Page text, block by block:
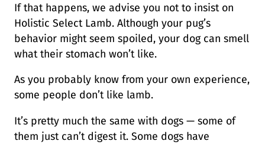
If that happens, we advise you not to insist on
Holistic Select Lamb. Although your pug’s
behavior might seem spoiled, your dog can smell
what their stomach won’t like.
As you probably know from your own experience,
some people don’t like lamb.
It’s pretty much the same with dogs — some of
them just can’t digest it. Some dogs have